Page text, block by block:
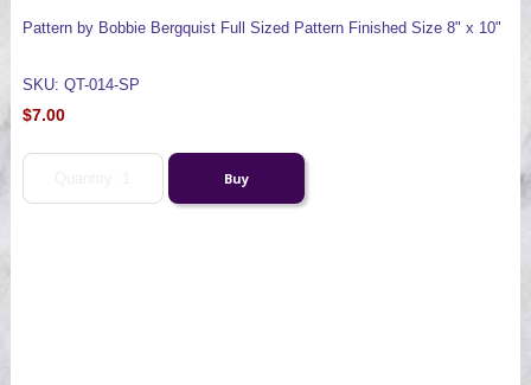
Pattern by Bobbie Bergquist Full Sized Pattern Finished Size 8" x 10"
SKU: QT-014-SP
$7.00